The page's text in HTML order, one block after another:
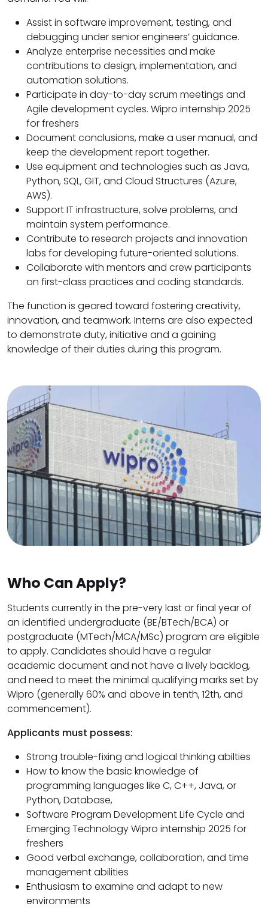
Assist in software improvement, testing, and
debugging under senior engineers’ guidance.
Analyze enterprise necessities and make
contributions to design, implementation, and
automation solutions.
Participate in day-to-day scrum meetings and
Agile development cycles. Wipro internship 2025
for freshers
Document conclusions, make a user manual, and
keep the development report together.
Use equipment and technologies such as Java,
Python, SQL, GIT, and Cloud Structures (Azure,
AWS).
Support IT infrastructure, solve problems, and
maintain system performance.
Contribute to research projects and innovation
labs for developing future-oriented solutions.
Collaborate with mentors and crew participants
on first-class practices and coding standards.
The function is geared toward fostering creativity,
innovation, and teamwork. Interns are also expected
to demonstrate duty, initiative and a gaining
knowledge of their duties during this program.
Who Can Apply?
Students currently in the pre-very last or final year of
an identified undergraduate (BE/BTech/BCA) or
postgraduate (MTech/MCA/MSc) program are eligible
to apply. Candidates should have a regular
academic document and not have a lively backlog,
and need to meet the minimal qualifying marks set by
Wipro (generally 60% and above in tenth, 12th, and
commencement).
Applicants must possess:
Strong trouble-fixing and logical thinking abilties
How to know the basic knowledge of
programming languages ​​like C, C++, Java, or
Python, Database,
Software Program Development Life Cycle and
Emerging Technology Wipro internship 2025 for
freshers
Good verbal exchange, collaboration, and time
management abilities
Enthusiasm to examine and adapt to new
environments